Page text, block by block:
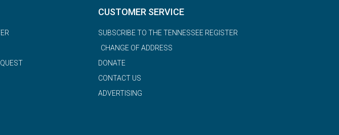
CUSTOMER SERVICE
SUBSCRIBE TO THE TENNESSEE REGISTER
CHANGE OF ADDRESS
DONATE
CONTACT US
ADVERTISING